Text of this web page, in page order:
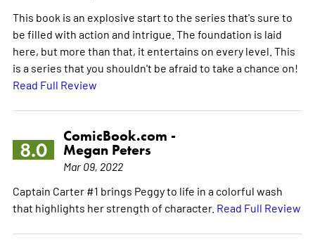
This book is an explosive start to the series that's sure to
be filled with action and intrigue. The foundation is laid
here, but more than that, it entertains on every level. This
is a series that you shouldn't be afraid to take a chance on!
Read Full Review
8.0
ComicBook.com -
Megan Peters
Mar 09, 2022
Captain Carter #1 brings Peggy to life in a colorful wash
that highlights her strength of character. Read Full Review